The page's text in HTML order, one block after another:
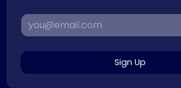
Sign Up